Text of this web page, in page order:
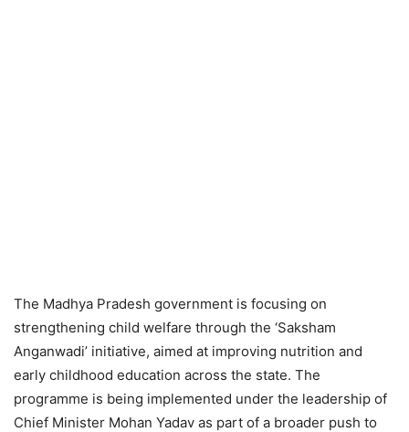
The Madhya Pradesh government is focusing on
strengthening child welfare through the ‘Saksham
Anganwadi’ initiative, aimed at improving nutrition and
early childhood education across the state. The
programme is being implemented under the leadership of
Chief Minister Mohan Yadav as part of a broader push to